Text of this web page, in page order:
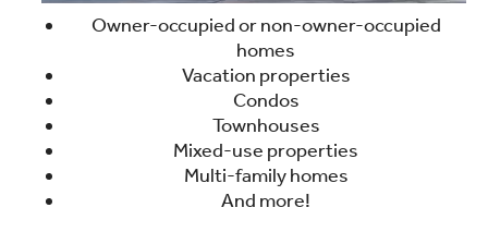
Owner-occupied or non-owner-occupied
homes
Vacation properties
Condos
Townhouses
Mixed-use properties
Multi-family homes
And more!